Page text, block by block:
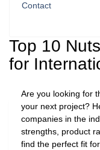
Contact
Top 10
for
Are you looking for
your next project?
companies in the
strengths, product
find the perfect fit